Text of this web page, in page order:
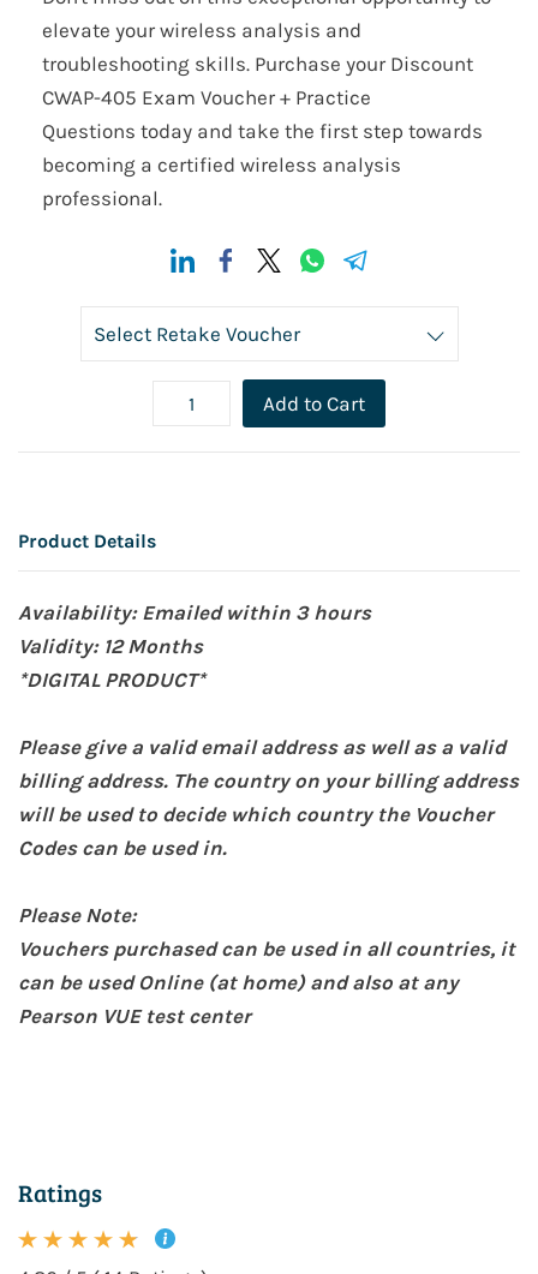
elevate your wireless analysis and
troubleshooting skills. Purchase your Discount
CWAP-405 Exam Voucher + Practice
Questions today and take the first step towards
becoming a certified wireless analysis
professional.
Add to Cart
Product Details
Availability: Emailed within 3 hours
Validity: 12 Months
*DIGITAL PRODUCT*
Please give a valid email address as well as a valid
billing address. The country on your billing address
will be used to decide which country the Voucher
Codes can be used in.
Please Note:
Vouchers purchased can be used in all countries, it
can be used Online (at home) and also at any
Pearson VUE test center
Ratings